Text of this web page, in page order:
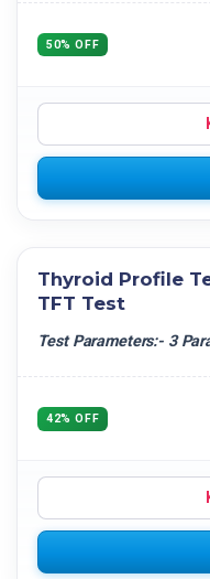
50% OFF
Thyroid Profile
TFT Test
Test Parameters:- 3
42% OFF